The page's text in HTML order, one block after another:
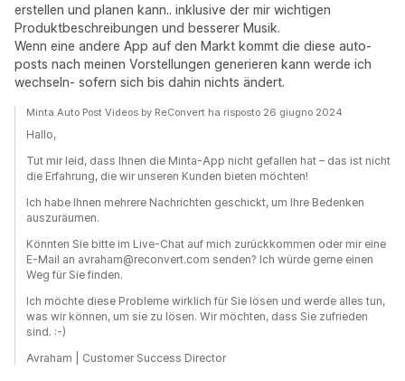
erstellen und planen kann.. inklusive der mir wichtigen
Produktbeschreibungen und besserer Musik.
Wenn eine andere App auf den Markt kommt die diese auto-
posts nach meinen Vorstellungen generieren kann werde ich
wechseln- sofern sich bis dahin nichts ändert.
Minta Auto Post Videos by ReConvert ha risposto 26 giugno 2024
Hallo,
Tut mir leid, dass Ihnen die Minta-App nicht gefallen hat – das ist nicht
die Erfahrung, die wir unseren Kunden bieten möchten!
Ich habe Ihnen mehrere Nachrichten geschickt, um Ihre Bedenken
auszuräumen.
Könnten Sie bitte im Live-Chat auf mich zurückkommen oder mir eine
E-Mail an avraham@reconvert.com senden? Ich würde gerne einen
Weg für Sie finden.
Ich möchte diese Probleme wirklich für Sie lösen und werde alles tun,
was wir können, um sie zu lösen. Wir möchten, dass Sie zufrieden
sind. :-)
Avraham | Customer Success Director